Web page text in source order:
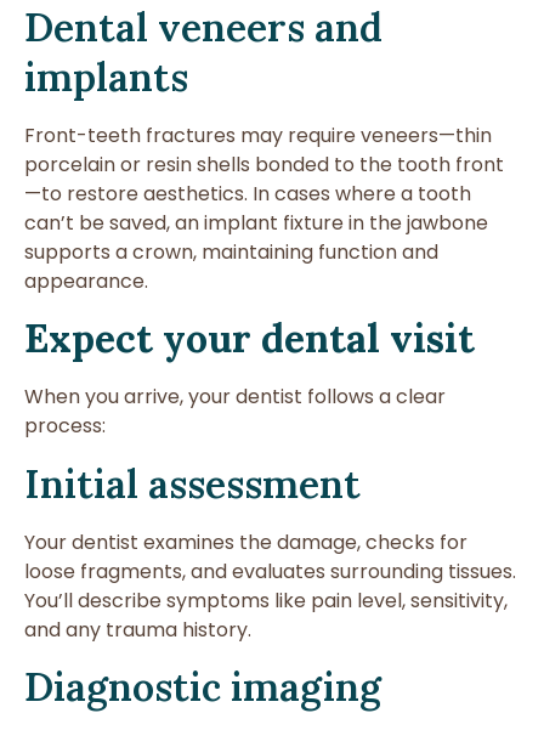
Dental veneers and
implants
Front-teeth fractures may require veneers—thin
porcelain or resin shells bonded to the tooth front
—to restore aesthetics. In cases where a tooth
can’t be saved, an implant fixture in the jawbone
supports a crown, maintaining function and
appearance.
Expect your dental visit
When you arrive, your dentist follows a clear
process:
Initial assessment
Your dentist examines the damage, checks for
loose fragments, and evaluates surrounding tissues.
You’ll describe symptoms like pain level, sensitivity,
and any trauma history.
Diagnostic imaging